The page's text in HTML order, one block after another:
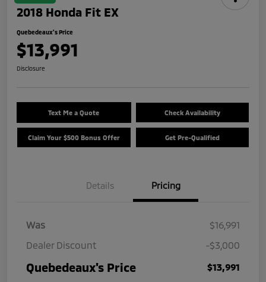
2018 Honda Fit EX
Quebedeaux's Price
$13,991
Disclosure
Text Me a Quote Check Availability
Claim Your $500 Bonus Offer Get Pre-Qualified
Details Pricing
Was
$16,991
Dealer Discount
-$3,000
Quebedeaux's Price $13,991